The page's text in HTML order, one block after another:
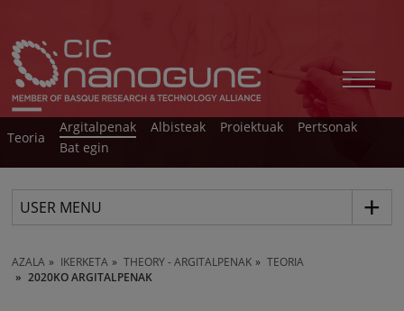
Teoria
Argitalpenak Albisteak Proiektuak
Pertsonak
Bat egin
USER MENU
AZALA IKERKETA THEORY - ARGITALPENAK
TEORIA
2020KO ARGITALPENAK